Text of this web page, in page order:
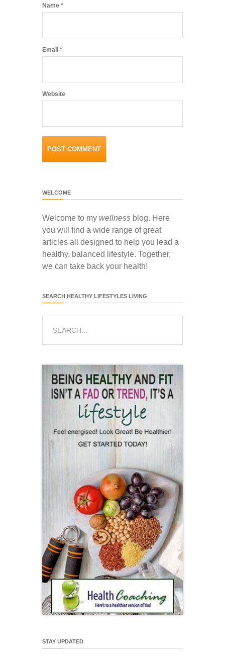
Name *
Email *
Website
WELCOME
Welcome to my wellness blog. Here
you will find a wide range of great
articles all designed to help you lead a
healthy, balanced lifestyle. Together,
we can take back your health!
SEARCH HEALTHY LIFESTYLES LIVING
STAY UPDATED